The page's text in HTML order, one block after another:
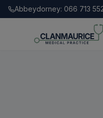
Abbeydorney: 066 713